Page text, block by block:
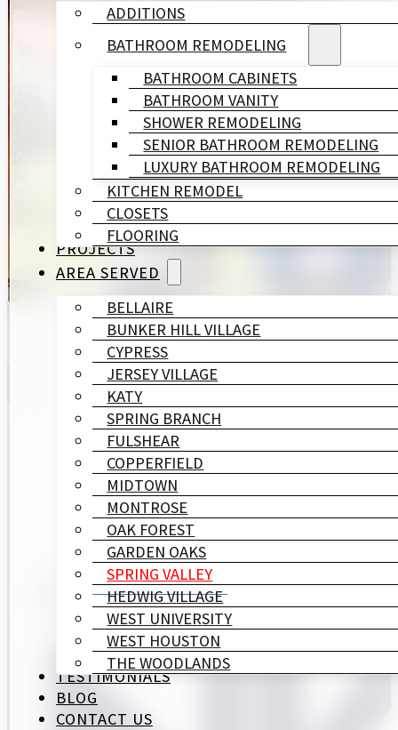
ADDITIONS
BATHROOM REMODELING
BATHROOM CABINETS
BATHROOM VANITY
SHOWER REMODELING
SENIOR BATHROOM REMODELING
LUXURY BATHROOM REMODELING
KITCHEN REMODEL
CLOSETS
FLOORING
PROJECTS
AREA SERVED
BELLAIRE
BUNKER HILL VILLAGE
CYPRESS
JERSEY VILLAGE
KATY
SPRING BRANCH
FULSHEAR
COPPERFIELD
MIDTOWN
MONTROSE
OAK FOREST
GARDEN OAKS
SPRING VALLEY
HEDWIG VILLAGE
WEST UNIVERSITY
WEST HOUSTON
THE WOODLANDS
TESTIMONIALS
BLOG
CONTACT US
SPRING VALLEY SETS ITS OWN
Spring Valley Village is another of Houston's six
At HL Remodeling & Construction, we are a
compliance, finish precision, and architectural
One in-house team handles every phase. Your
GET A FREE QUOTE